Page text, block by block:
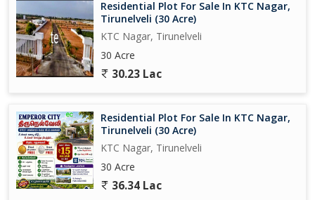
Residential Plot For Sale In KTC Nagar,
Tirunelveli (30 Acre)
KTC Nagar, Tirunelveli
30 Acre
30.23 Lac
Residential Plot For Sale In KTC Nagar,
Tirunelveli (30 Acre)
KTC Nagar, Tirunelveli
30 Acre
36.34 Lac